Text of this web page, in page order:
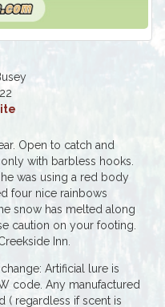
Open to catch and
with barbless hooks.
was using a red body
four nice rainbows
snow has melted along
caution on your footing.
Inn.
Artificial lure is
code. Any manufactured
( regardless if scent is